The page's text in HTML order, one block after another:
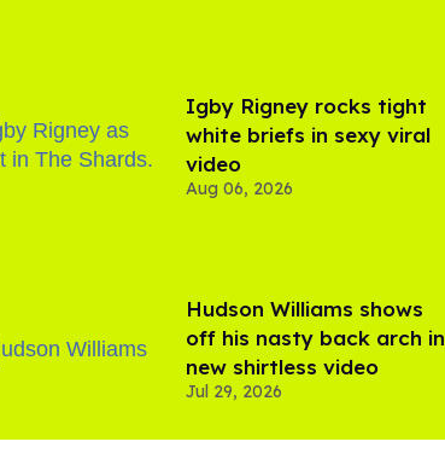
​Igby Rigney rocks tight
white briefs in sexy viral
video
Aug 06, 2026
Hudson Williams shows
off his nasty back arch in
new shirtless video
Jul 29, 2026